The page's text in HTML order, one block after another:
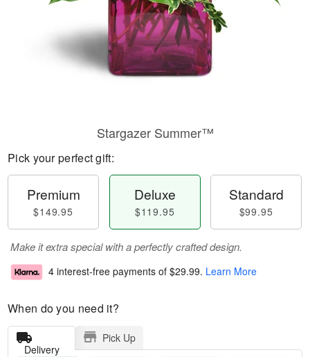
Stargazer Summer™
Pick your perfect gift:
Premium
$149.95
Deluxe
$119.95
Standard
$99.95
Make it extra special with a perfectly crafted design.
4 interest-free payments of $29.99. Learn More
When do you need it?
Delivery
Pick Up